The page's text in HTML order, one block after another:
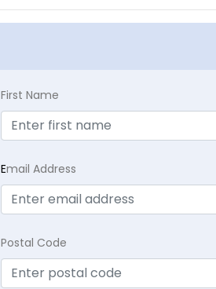
First Name
Email Address
Postal Code